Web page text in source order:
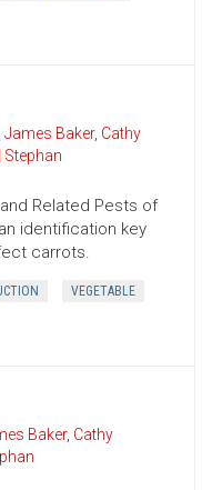
James Baker, Cathy
Stephan
Related Pests of
identification key
carrots.
VEGETABLE
Baker, Cathy